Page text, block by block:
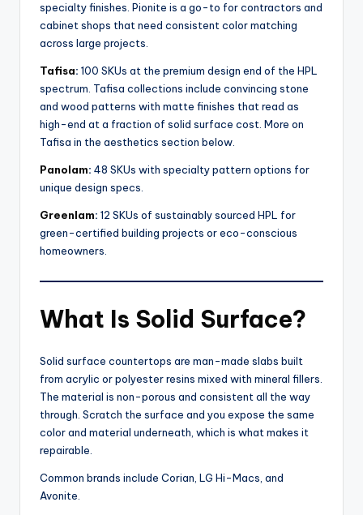
specialty finishes. Pionite is a go-to for contractors and
cabinet shops that need consistent color matching
across large projects.
Tafisa: 100 SKUs at the premium design end of the HPL
spectrum. Tafisa collections include convincing stone
and wood patterns with matte finishes that read as
high-end at a fraction of solid surface cost. More on
Tafisa in the aesthetics section below.
Panolam: 48 SKUs with specialty pattern options for
unique design specs.
Greenlam: 12 SKUs of sustainably sourced HPL for
green-certified building projects or eco-conscious
homeowners.
What Is Solid Surface?
Solid surface countertops are man-made slabs built
from acrylic or polyester resins mixed with mineral fillers.
The material is non-porous and consistent all the way
through. Scratch the surface and you expose the same
color and material underneath, which is what makes it
repairable.
Common brands include Corian, LG Hi-Macs, and
Avonite.